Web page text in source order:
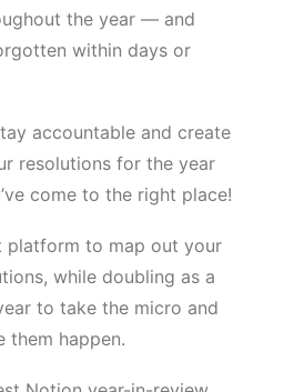
the year — and
within days or
accountable and create
resolutions for the year
come to the right place!
platform to map out your
while doubling as a
to take the micro and
them happen.